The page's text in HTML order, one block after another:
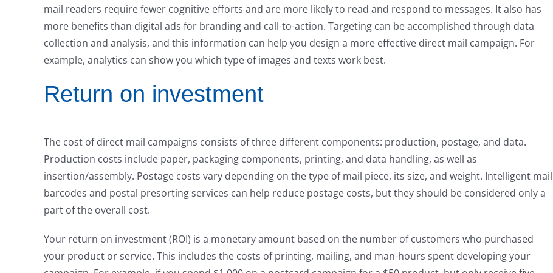
mail readers require fewer cognitive efforts and are more likely to read and respond to messages. It also has
more benefits than digital ads for branding and call-to-action. Targeting can be accomplished through data
collection and analysis, and this information can help you design a more effective direct mail campaign. For
example, analytics can show you which type of images and texts work best.
Return on investment
The cost of direct mail campaigns consists of three different components: production, postage, and data.
Production costs include paper, packaging components, printing, and data handling, as well as
insertion/assembly. Postage costs vary depending on the type of mail piece, its size, and weight. Intelligent mail
barcodes and postal presorting services can help reduce postage costs, but they should be considered only a
part of the overall cost.
Your return on investment (ROI) is a monetary amount based on the number of customers who purchased
your product or service. This includes the costs of printing, mailing, and man-hours spent developing your